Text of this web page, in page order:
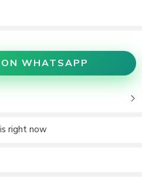
ON WHATSAPP
right now